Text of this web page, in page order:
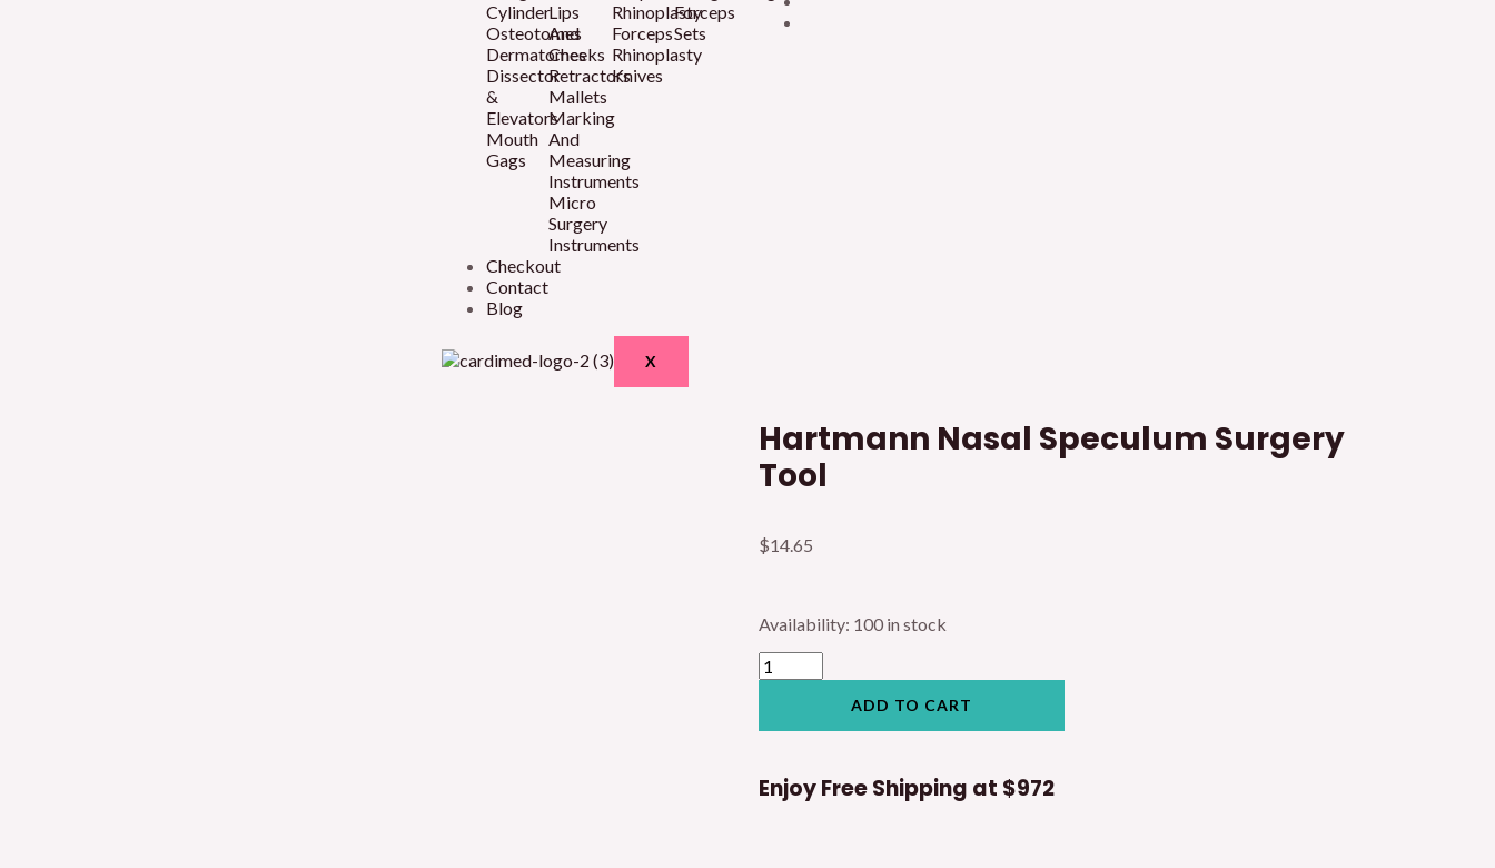
Cylinder
Osteotomes
Dermatomes
Dissector
&
Elevators
Mouth
Gags
Lips
And
Cheeks
Retractors
Mallets
Marking
And
Measuring
Instruments
Micro
Surgery
Instruments
Rhinoplasty
Forceps
Rhinoplasty
Knives
Forceps
Sets
Checkout
Contact
Blog
X
Hartmann Nasal Speculum Surgery
Tool
$14.65
Availability: 100 in stock
Nasal
Speculum
Surgery
ADD TO CART
Enjoy Free Shipping at $972